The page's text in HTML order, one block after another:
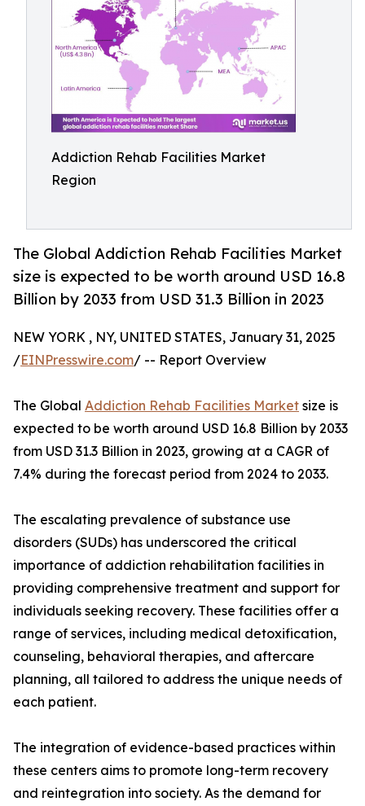
Addiction Rehab Facilities Market
Region
The Global Addiction Rehab Facilities Market
size is expected to be worth around USD 16.8
Billion by 2033 from USD 31.3 Billion in 2023
NEW YORK , NY, UNITED STATES, January 31, 2025
/EINPresswire.com/ -- Report Overview
The Global Addiction Rehab Facilities Market size is
expected to be worth around USD 16.8 Billion by 2033
from USD 31.3 Billion in 2023, growing at a CAGR of
7.4% during the forecast period from 2024 to 2033.
The escalating prevalence of substance use
disorders (SUDs) has underscored the critical
importance of addiction rehabilitation facilities in
providing comprehensive treatment and support for
individuals seeking recovery. These facilities offer a
range of services, including medical detoxification,
counseling, behavioral therapies, and aftercare
planning, all tailored to address the unique needs of
each patient.
The integration of evidence-based practices within
these centers aims to promote long-term recovery
and reintegration into society. As the demand for